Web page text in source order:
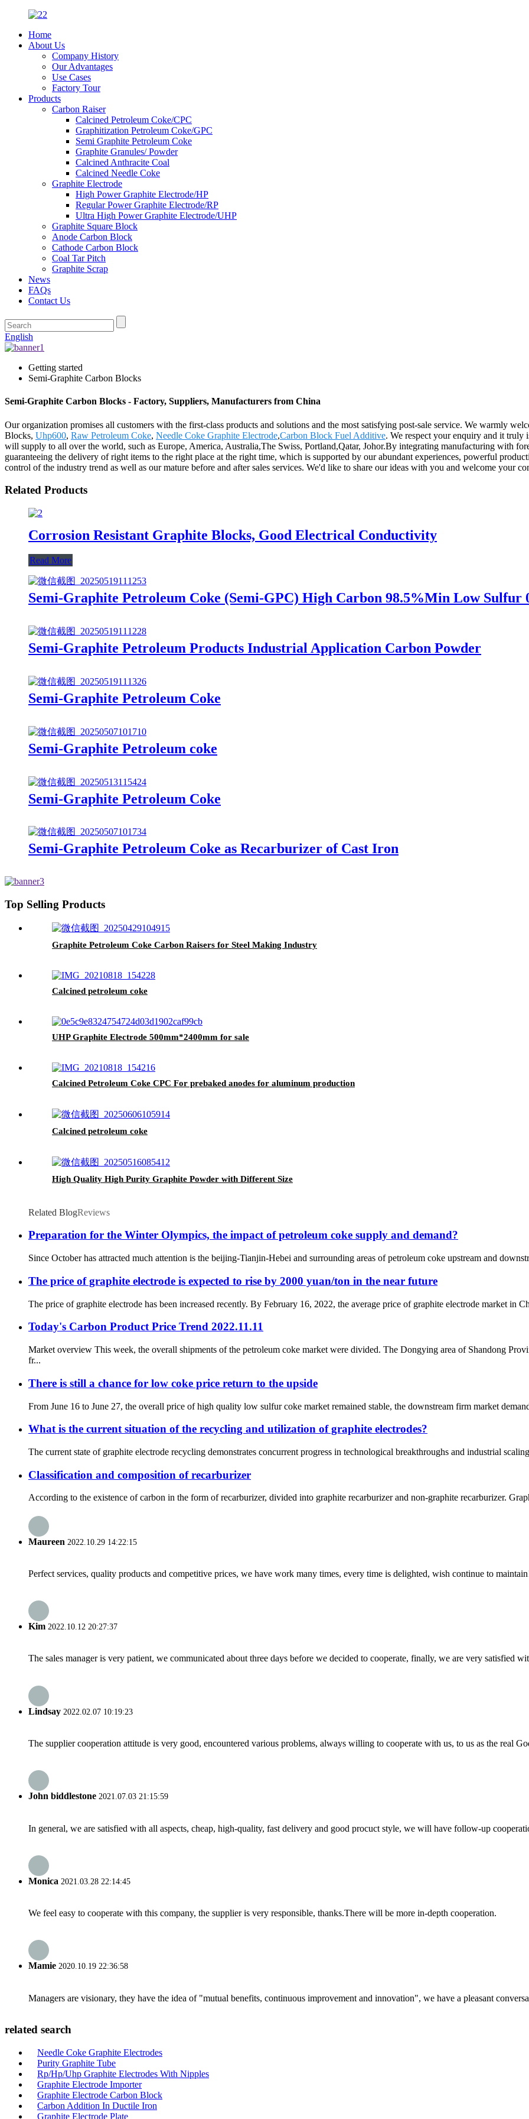
Home
About Us
Company History
Our Advantages
Use Cases
Factory Tour
Products
Carbon Raiser
Calcined Petroleum Coke/CPC
Graphitization Petroleum Coke/GPC
Semi Graphite Petroleum Coke
Graphite Granules/ Powder
Calcined Anthracite Coal
Calcined Needle Coke
Graphite Electrode
High Power Graphite Electrode/HP
Regular Power Graphite Electrode/RP
Ultra High Power Graphite Electrode/UHP
Graphite Square Block
Anode Carbon Block
Cathode Carbon Block
Coal Tar Pitch
Graphite Scrap
News
FAQs
Contact Us
English
Getting started
Semi-Graphite Carbon Blocks
Semi-Graphite Carbon Blocks - Factory, Suppliers, Manufacturers from China
Our organization promises all customers with the first-class products and solutions and the most satisfying post-sale service. We warmly
Blocks, Uhp600, Raw Petroleum Coke, Needle Coke Graphite Electrode,Carbon Block Fuel Additive. We respect your enquiry and it truly
will supply to all over the world, such as Europe, America, Australia,The Swiss, Portland,Qatar, Johor.By integrating manufacturing with
guaranteeing the delivery of right items to the right place at the right time, which is supported by our abundant experiences, powerful
control of the industry trend as well as our mature before and after sales services. We'd like to share our ideas with you and welcome your
Related Products
Corrosion Resistant Graphite Blocks, Good Electrical Conductivity
Read More
Semi-Graphite Petroleum Coke (Semi-GPC) High Carbon 98.5%Min Low Sulfur
Semi-Graphite Petroleum Products Industrial Application Carbon Powder
Semi-Graphite Petroleum Coke
Semi-Graphite Petroleum coke
Semi-Graphite Petroleum Coke
Semi-Graphite Petroleum Coke as Recarburizer of Cast Iron
Top Selling Products
Graphite Petroleum Coke Carbon Raisers for Steel Making Industry
Calcined petroleum coke
UHP Graphite Electrode 500mm*2400mm for sale
Calcined Petroleum Coke CPC For prebaked anodes for aluminum production
Calcined petroleum coke
High Quality High Purity Graphite Powder with Different Size
Related BlogReviews
Preparation for the Winter Olympics, the impact of petroleum coke supply and demand?
Since October has attracted much attention is the beijing-Tianjin-Hebei and surrounding areas of petroleum coke upstream and
The price of graphite electrode is expected to rise by 2000 yuan/ton in the near future
The price of graphite electrode has been increased recently. By February 16, 2022, the average price of graphite electrode market in
Today's Carbon Product Price Trend 2022.11.11
Market overview This week, the overall shipments of the petroleum coke market were divided. The Dongying area of Shandong
fr...
There is still a chance for low coke price return to the upside
From June 16 to June 27, the overall price of high quality low sulfur coke market remained stable, the downstream firm market
What is the current situation of the recycling and utilization of graphite electrodes?
The current state of graphite electrode recycling demonstrates concurrent progress in technological breakthroughs and industrial
Classification and composition of recarburizer
According to the existence of carbon in the form of recarburizer, divided into graphite recarburizer and non-graphite recarburizer.
Maureen 2022.10.29 14:22:15
Perfect services, quality products and competitive prices, we have work many times, every time is delighted, wish continue to
Kim 2022.10.12 20:27:37
The sales manager is very patient, we communicated about three days before we decided to cooperate, finally, we are very satisfied
Lindsay 2022.02.07 10:19:23
The supplier cooperation attitude is very good, encountered various problems, always willing to cooperate with us, to us as the real
John biddlestone 2021.07.03 21:15:59
In general, we are satisfied with all aspects, cheap, high-quality, fast delivery and good procuct style, we will have follow-up
Monica 2021.03.28 22:14:45
We feel easy to cooperate with this company, the supplier is very responsible, thanks.There will be more in-depth cooperation.
Mamie 2020.10.19 22:36:58
Managers are visionary, they have the idea of "mutual benefits, continuous improvement and innovation", we have a pleasant
related search
Needle Coke Graphite Electrodes
Purity Graphite Tube
Rp/Hp/Uhp Graphite Electrodes With Nipples
Graphite Electrode Importer
Graphite Electrode Carbon Block
Carbon Addition In Ductile Iron
Graphite Electrode Plate